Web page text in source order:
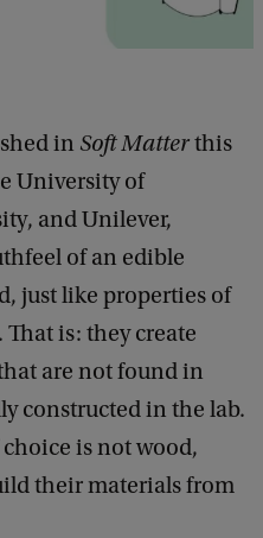
in Soft Matterthis
University of
and Unilever,
of an edible
just like properties of
is: they create
are not found in
constructed in the lab.
is not wood,
their materials from